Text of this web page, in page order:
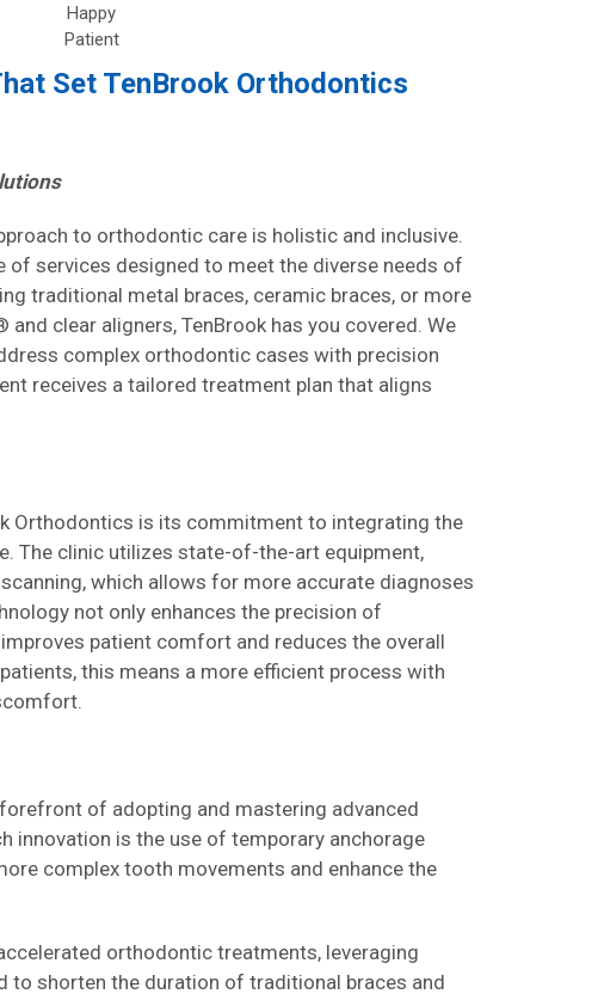
Happy
Patient
Set TenBrook Orthodontics
to orthodontic care is holistic and inclusive.
services designed to meet the diverse needs of
traditional metal braces, ceramic braces, or more
clear aligners, TenBrook has you covered. We
complex orthodontic cases with precision
receives a tailored treatment plan that aligns
Orthodontics is its commitment to integrating the
The clinic utilizes state-of-the-art equipment,
which allows for more accurate diagnoses
not only enhances the precision of
patient comfort and reduces the overall
this means a more efficient process with
of adopting and mastering advanced
innovation is the use of temporary anchorage
complex tooth movements and enhance the
orthodontic treatments, leveraging
to shorten the duration of traditional braces and